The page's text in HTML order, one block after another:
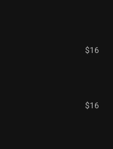
$16
$16